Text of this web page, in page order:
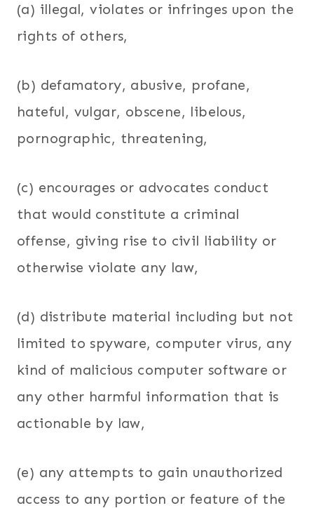
(a) illegal, violates or infringes upon the
rights of others,
(b) defamatory, abusive, profane,
hateful, vulgar, obscene, libelous,
pornographic, threatening,
(c) encourages or advocates conduct
that would constitute a criminal
offense, giving rise to civil liability or
otherwise violate any law,
(d) distribute material including but not
limited to spyware, computer virus, any
kind of malicious computer software or
any other harmful information that is
actionable by law,
(e) any attempts to gain unauthorized
access to any portion or feature of the